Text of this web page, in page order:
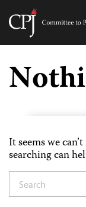
Skip
content
It seems we
searching can